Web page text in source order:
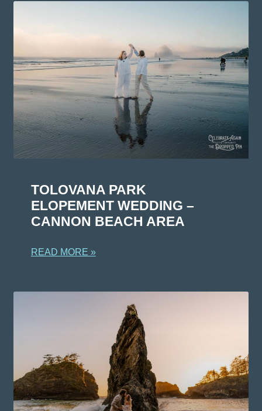
TOLOVANA PARK
ELOPEMENT WEDDING –
CANNON BEACH AREA
READ MORE »